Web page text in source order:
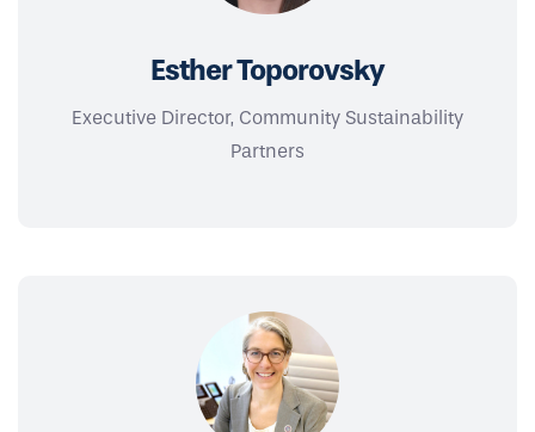
Esther Toporovsky
Executive Director, Community Sustainability
Partners